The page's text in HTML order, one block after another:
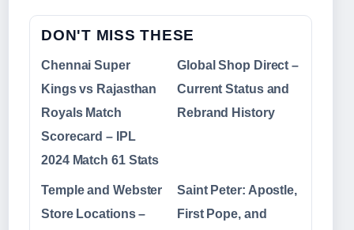
DON'T MISS THESE
Chennai Super
Kings vs Rajasthan
Royals Match
Scorecard – IPL
2024 Match 61 Stats
Global Shop Direct –
Current Status and
Rebrand History
Temple and Webster
Store Locations –
Saint Peter: Apostle,
First Pope, and